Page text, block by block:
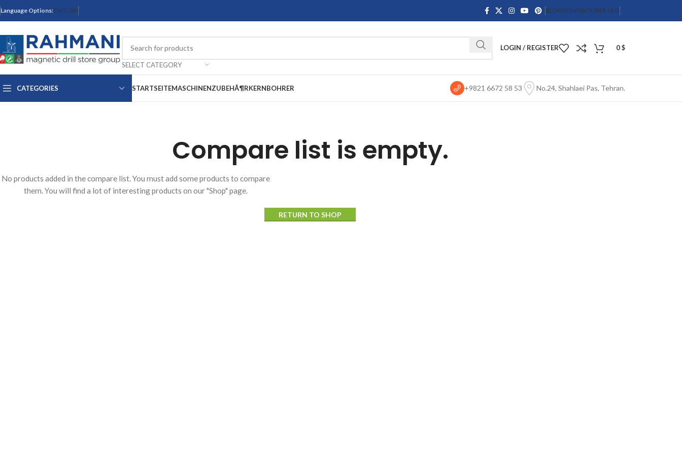
Language Options:ENGLISH BLOGKONTAKTÜBER UNS
SELECT CATEGORY
LOGIN / REGISTER 0$
CATEGORIES STARTSEITEMASCHINENZUBEHÃ¶RKERNBOHRER +9821 6672 58 53 No.24, Shahlaei Pas, Tehran.
Compare list is empty.
No products added in the compare list. You must add some products to compare
them. You will find a lot of interesting products on our "Shop" page.
RETURN TO SHOP